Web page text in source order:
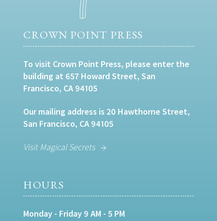
CROWN POINT PRESS
To visit Crown Point Press, please enter the
building at 657 Howard Street, San
Francisco, CA 94105
Our mailing address is 20 Hawthorne Street,
San Francisco, CA 94105
Visit Magical Secrets
HOURS
Monday - Friday 9 AM - 5 PM